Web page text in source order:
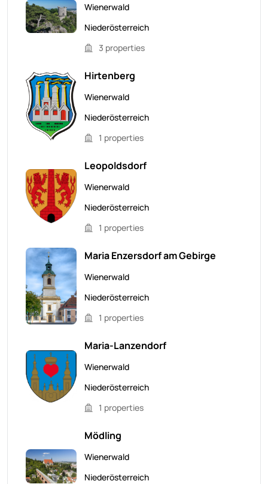
Wienerwald
Niederösterreich
3 properties
Hirtenberg
Wienerwald
Niederösterreich
1 properties
Leopoldsdorf
Wienerwald
Niederösterreich
1 properties
Maria Enzersdorf am Gebirge
Wienerwald
Niederösterreich
1 properties
Maria-Lanzendorf
Wienerwald
Niederösterreich
1 properties
Mödling
Wienerwald
Niederösterreich